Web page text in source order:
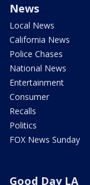
News
Local News
California News
Police Chases
National News
Entertainment
Consumer
Recalls
Politics
FOX News Sunday
Good Day LA